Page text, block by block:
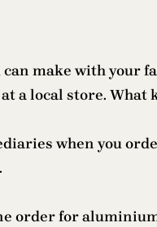
make with your
a local store. What
when you
order for